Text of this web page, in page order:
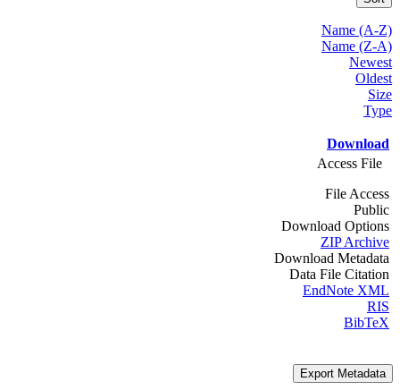
Name (A-Z)
Name (Z-A)
Newest
Oldest
Size
Type
Download
Access File
File Access
Public
Download Options
ZIP Archive
Download Metadata
Data File Citation
EndNote XML
RIS
BibTeX
Export Metadata